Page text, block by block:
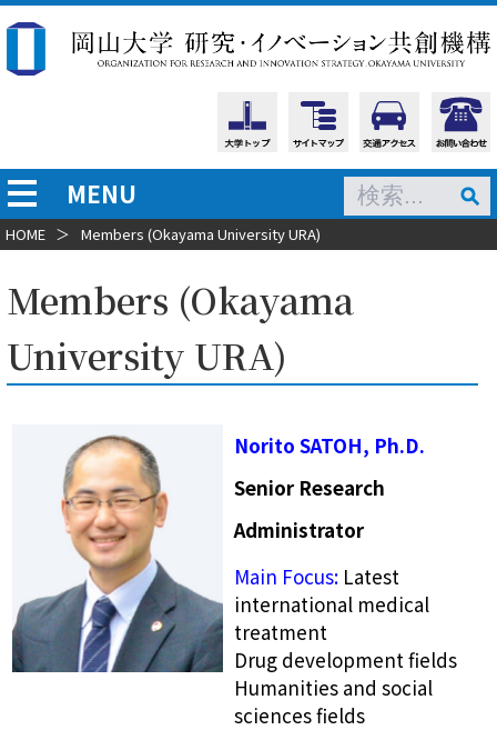
MENU
HOME ＞ Members (Okayama University URA)
Members (Okayama
University URA)
Norito SATOH, Ph.D.
Senior Research
Administrator
Main Focus:Latest
international medical
treatment
Drug development fields
Humanities and social
sciences fields